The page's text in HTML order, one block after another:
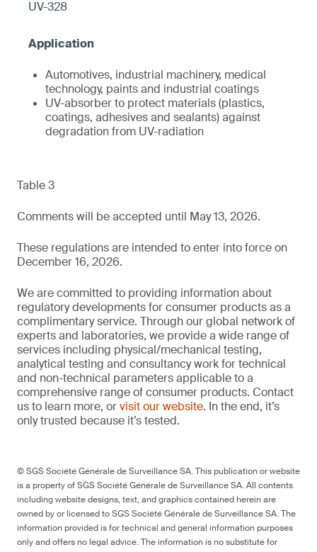
UV-328
Automotives, industrial machinery, medical
technology, paints and industrial coatings
UV-absorber to protect materials (plastics,
coatings, adhesives and sealants) against
degradation from UV-radiation
Table 3
Comments will be accepted until May 13, 2026.
These regulations are intended to enter into force on
December 16, 2026.
We are committed to providing information about
regulatory developments for consumer products as a
complimentary service. Through our global network of
experts and laboratories, we provide a wide range of
services including physical/mechanical testing,
analytical testing and consultancy work for technical
and non-technical parameters applicable to a
comprehensive range of consumer products. Contact
us to learn more, orvisit our website. In the end, it’s
only trusted because it’s tested.
© SGS Société Générale de Surveillance SA. This publication or website
is a property of SGS Société Générale de Surveillance SA. All contents
including website designs, text, and graphics contained herein are
owned by or licensed to SGS Société Générale de Surveillance SA. The
information provided is for technical and general information purposes
only and offers no legal advice. The information is no substitute for